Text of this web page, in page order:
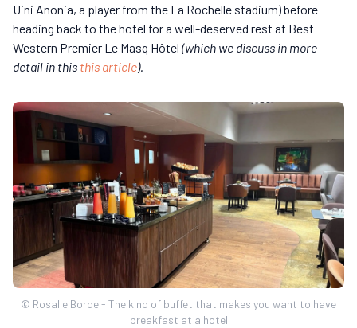
Uini Anonia, a player from the La Rochelle stadium) before
heading back to the hotel for a well-deserved rest at Best
Western Premier Le Masq Hôtel (which we discuss in more
detail in this this article).
© Rosalie Borde - The kind of buffet that makes you want to have
breakfast at a hotel